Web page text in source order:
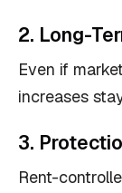
2. Long-
Even if
increases
3.
Rent-